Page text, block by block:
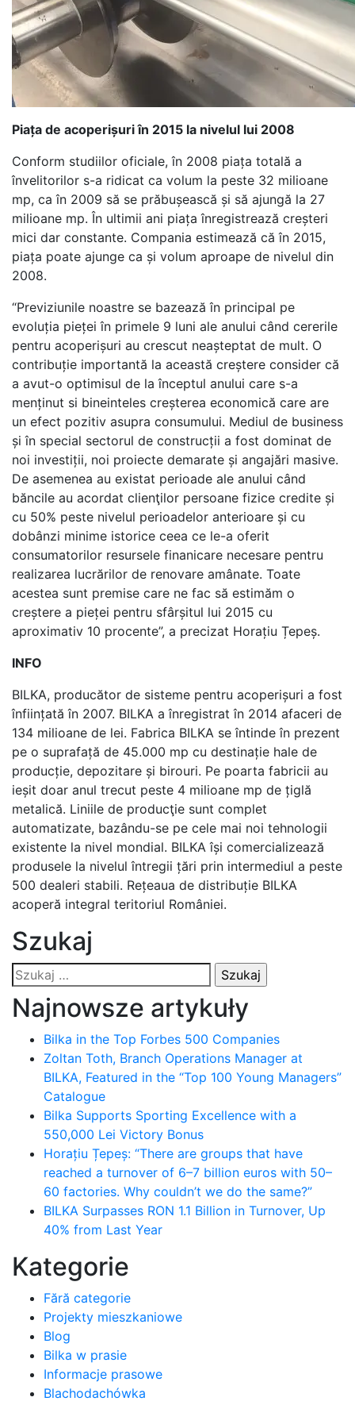
Piața de acoperișuri în 2015 la nivelul lui 2008
Conform studiilor oficiale, în 2008 piața totală a
învelitorilor s-a ridicat ca volum la peste 32 milioane
mp, ca în 2009 să se prăbușească și să ajungă la 27
milioane mp. În ultimii ani piața înregistrează creșteri
mici dar constante. Compania estimează că în 2015,
piața poate ajunge ca și volum aproape de nivelul din
2008.
“Previziunile noastre se bazează în principal pe
evoluția pieței în primele 9 luni ale anului când cererile
pentru acoperișuri au crescut neașteptat de mult. O
contribuție importantă la această creștere consider că
a avut-o optimisul de la începtul anului care s-a
menținut si bineinteles creșterea economică care are
un efect pozitiv asupra consumului. Mediul de business
și în special sectorul de construcții a fost dominat de
noi investiții, noi proiecte demarate și angajări masive.
De asemenea au existat perioade ale anului când
băncile au acordat clienţilor persoane fizice credite și
cu 50% peste nivelul perioadelor anterioare și cu
dobânzi minime istorice ceea ce le-a oferit
consumatorilor resursele finanicare necesare pentru
realizarea lucrărilor de renovare amânate. Toate
acestea sunt premise care ne fac să estimăm o
creștere a pieței pentru sfârșitul lui 2015 cu
aproximativ 10 procente”, a precizat Horațiu Țepeș.
INFO
BILKA, producător de sisteme pentru acoperișuri a fost
înființată în 2007. BILKA a înregistrat în 2014 afaceri de
134 milioane de lei. Fabrica BILKA se întinde în prezent
pe o suprafață de 45.000 mp cu destinație hale de
producție, depozitare și birouri. Pe poarta fabricii au
ieșit doar anul trecut peste 4 milioane mp de țiglă
metalică. Liniile de producţie sunt complet
automatizate, bazându-se pe cele mai noi tehnologii
existente la nivel mondial. BILKA își comercializează
produsele la nivelul întregii țări prin intermediul a peste
500 dealeri stabili. Rețeaua de distribuție BILKA
acoperă integral teritoriul României.
Szukaj
Szukaj:
Najnowsze artykuły
Bilka in the Top Forbes 500 Companies
Zoltan Toth, Branch Operations Manager at
BILKA, Featured in the “Top 100 Young Managers”
Catalogue
Bilka Supports Sporting Excellence with a
550,000 Lei Victory Bonus
Horațiu Țepeș: “There are groups that have
reached a turnover of 6–7 billion euros with 50–
60 factories. Why couldn’t we do the same?”
BILKA Surpasses RON 1.1 Billion in Turnover, Up
40% from Last Year
Kategorie
Fără categorie
Projekty mieszkaniowe
Blog
Bilka w prasie
Informacje prasowe
Blachodachówka